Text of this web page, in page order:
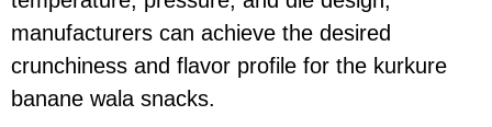
manufacturers can achieve the desired
crunchiness and flavor profile for the kurkure
banane wala snacks.